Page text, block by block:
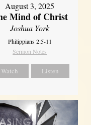
August 3, 2025
Mind of Christ
Joshua York
Philippians 2:5-11
Sermon Notes
Watch Listen